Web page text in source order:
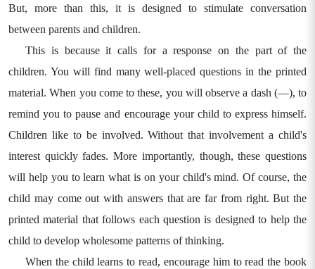
But, more than this, it is designed to stimulate conversation
between parents and children.
This is because it calls for a response on the part of the
children. You will find many well-placed questions in the printed
material. When you come to these, you will observe a dash (—), to
remind you to pause and encourage your child to express himself.
Children like to be involved. Without that involvement a child's
interest quickly fades. More importantly, though, these questions
will help you to learn what is on your child's mind. Of course, the
child may come out with answers that are far from right. But the
printed material that follows each question is designed to help the
child to develop wholesome patterns of thinking.
When the child learns to read, encourage him to read the book